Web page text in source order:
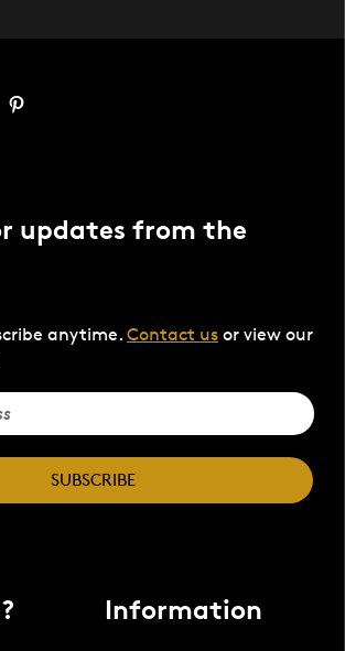
updates from the
anytime. Contact us or view our
SUBSCRIBE
Information